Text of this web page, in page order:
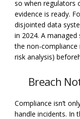
so when regulators
evidence is ready.
disjointed data
in 2024. A
the non-compliance
risk analysis)
Breach
Compliance isn’t
handle incidents. In